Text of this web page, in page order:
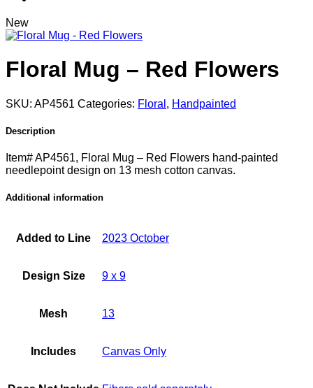
New
Floral Mug – Red Flowers
SKU: AP4561 Categories: Floral , Handpainted
Description
Item# AP4561, Floral Mug – Red Flowers hand-painted
needlepoint design on 13 mesh cotton canvas.
Additional information
Added to Line 2023 October
Design Size 9 x 9
Mesh 13
Includes Canvas Only